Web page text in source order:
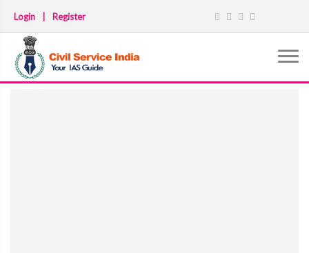
Login Register